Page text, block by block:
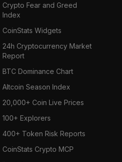
Crypto Fear and Greed
Index
CoinStats Widgets
24h Cryptocurrency Market
Report
BTC Dominance Chart
Altcoin Season Index
20,000+ Coin Live Prices
100+ Explorers
400+ Token Risk Reports
CoinStats Crypto MCP